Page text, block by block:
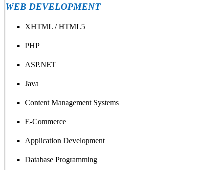
WEB DEVELOPMENT
XHTML / HTML5
PHP
ASP.NET
Java
Content Management Systems
E-Commerce
Application Development
Database Programming